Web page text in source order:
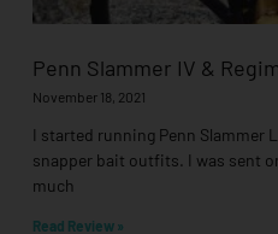
Penn Slammer IV &
November 18, 2021
I started running Penn Slammer
snapper bait outfits. I was sent
much
Read Review »